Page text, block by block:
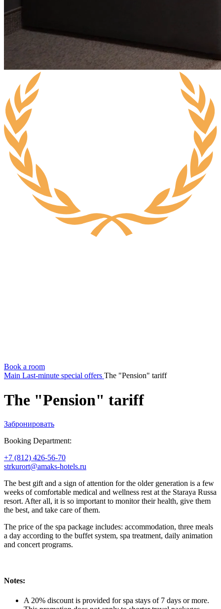
Book a room
Main Last-minute special offers The "Pension" tariff
The "Pension" tariff
Забронировать
Booking Department:
+7 (812) 426-56-70
strkurort@amaks-hotels.ru
The best gift and a sign of attention for the older generation is a few
weeks of comfortable medical and wellness rest at the Staraya Russa
resort. After all, it is so important to monitor their health, give them
the best, and take care of them.
The price of the spa package includes: accommodation, three meals
a day according to the buffet system, spa treatment, daily animation
and concert programs.
Notes:
A 20% discount is provided for spa stays of 7 days or more.